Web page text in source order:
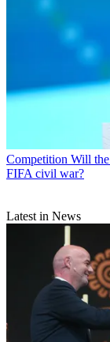
Competition Will
FIFA civil war?
Latest in News